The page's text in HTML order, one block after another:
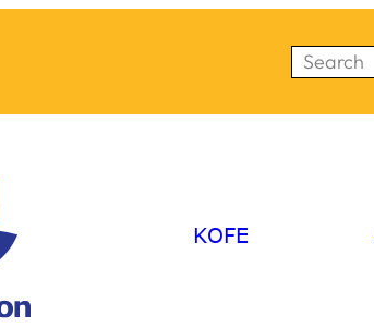
Search
KOFE